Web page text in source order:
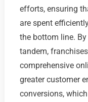
efforts, ensuring
are spent
the bottom line.
tandem,
comprehensive
greater customer
conversions,